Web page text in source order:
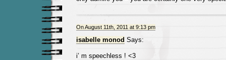
On August 11th, 2011 at 9:13 pm
isabelle monod Says:
i’ m speechless ! <3